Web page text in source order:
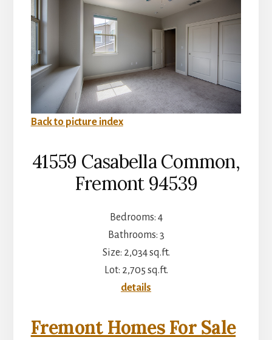
Back to picture index
41559 Casabella Common,
Fremont 94539
Bedrooms: 4
Bathrooms: 3
Size: 2,034 sq.ft.
Lot: 2,705 sq.ft.
details
Fremont Homes For Sale